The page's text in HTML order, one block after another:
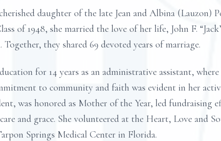
daughter of the late Jean and Albina (Lauzon)
of 1948, she married the love of her life, John F.
they shared 69 devoted years of marriage.
for 14 years as an administrative assistant,
to community and faith was evident in her
was honored as Mother of the Year, led fundraising
and grace. She volunteered at the Heart, Love and
Springs Medical Center in Florida.